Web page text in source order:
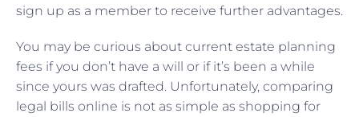
sign up as a member to receive further advantages.
You may be curious about current estate planning
fees if you don’t have a will or if it’s been a while
since yours was drafted. Unfortunately, comparing
legal bills online is not as simple as shopping for